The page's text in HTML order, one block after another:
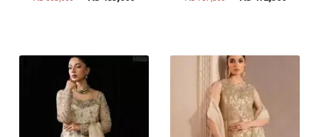
805,000.
483,000.
787,500.